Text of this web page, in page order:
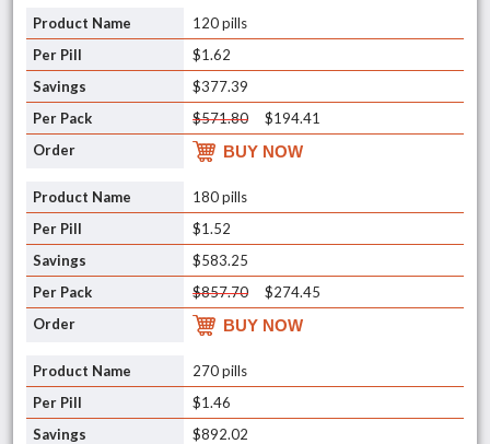
120 pills
$1.62
$377.39
$571.80
$194.41
BUY NOW
180 pills
$1.52
$583.25
$857.70
$274.45
BUY NOW
270 pills
$1.46
$892.02